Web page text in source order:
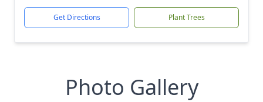
Get Directions Plant Trees
Photo Gallery